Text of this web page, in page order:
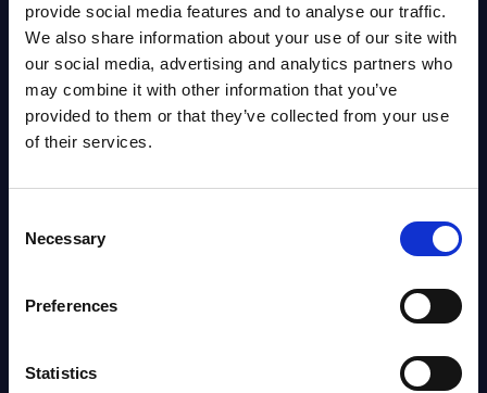
provide social media features and to analyse our traffic.
We also share information about your use of our site with
our social media, advertising and analytics partners who
may combine it with other information that you’ve
provided to them or that they’ve collected from your use
of their services.
Selection
Necessary
Preferences
Statistics
AI (Artificial Intelligence) by
Segments - Market Figures -
Romania
Datamart August 07, 2026
AI (Artificial Intelligence) by
Free reports & webinars